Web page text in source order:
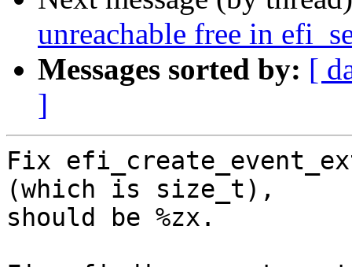
unreachable free in
Messages sorted by: [
]
Fix
(which is size_t),
should be %zx.